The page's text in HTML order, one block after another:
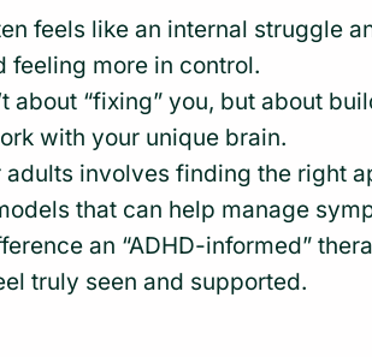
feels like an internal struggle
feeling more in control.
about “fixing” you, but about
with your unique brain.
involves finding the right
that can help manage
an “ADHD-informed”
truly seen and supported.